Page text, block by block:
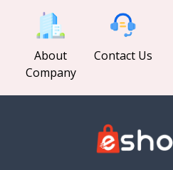
About
Company
Contact Us